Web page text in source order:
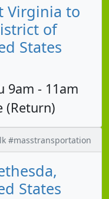
Virginia to
of
States
9am - 11am
(Return)
#masstransportation
States